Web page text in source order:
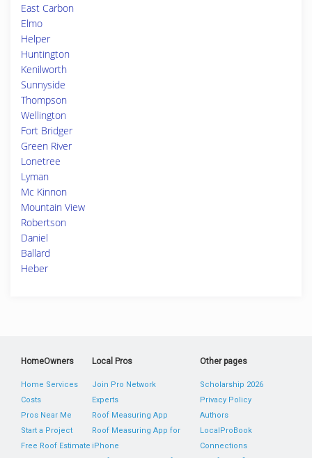
East Carbon
Elmo
Helper
Huntington
Kenilworth
Sunnyside
Thompson
Wellington
Fort Bridger
Green River
Lonetree
Lyman
Mc Kinnon
Mountain View
Robertson
Daniel
Ballard
Heber
HomeOwners
Home Services
Costs
Pros Near Me
Start a Project
Free Roof Estimate
Local Pros
Join Pro Network
Experts
Roof Measuring App
Roof Measuring App for
iPhone
Other pages
Scholarship 2026
Privacy Policy
Authors
LocalProBook
Connections